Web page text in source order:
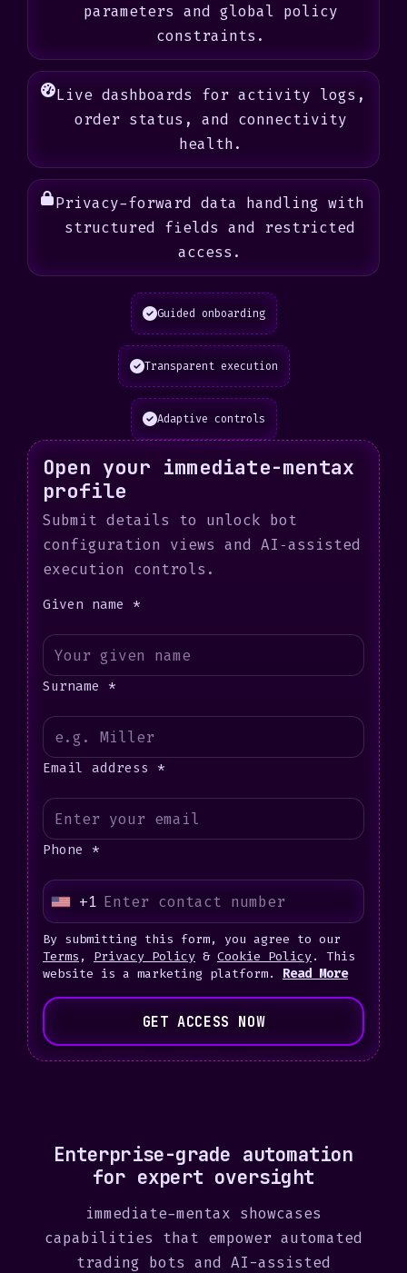
parameters and global policy
constraints.
Live dashboards for activity logs,
order status, and connectivity
health.
Privacy-forward data handling with
structured fields and restricted
access.
Guided onboarding
Transparent execution
Adaptive controls
Open your immediate-mentax
profile
Submit details to unlock bot
configuration views and AI‑assisted
execution controls.
Given name *
Surname *
Email address *
Phone *
U
n
i
t
S
e
+1
By submitting this form, you agree to our
Terms , Privacy Policy & Cookie Policy. This
website is a marketing platform. Read More
GET ACCESS NOW
Enterprise-grade automation
for expert oversight
immediate-mentax showcases
capabilities that empower automated
trading bots and AI-assisted